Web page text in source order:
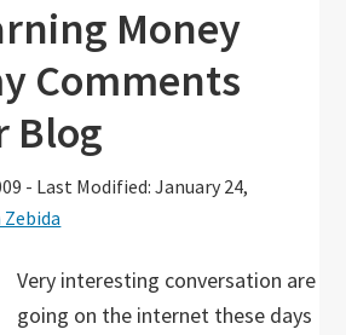
Money
Comments
Blog
- Last Modified: January 24,
Very interesting conversation are
going on the internet these days